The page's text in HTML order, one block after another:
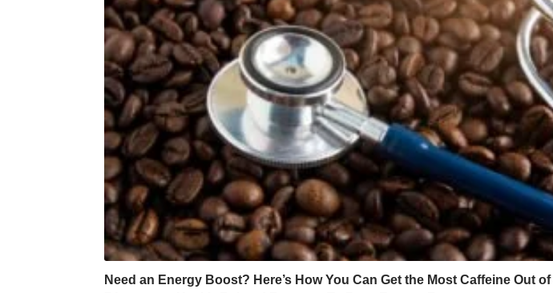
Need an Energy Boost? Here’s How You Can Get the Most Caffeine Out